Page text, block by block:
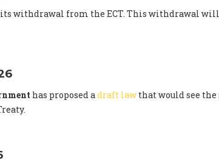
its withdrawal from the ECT. This withdrawal
has proposed adraft law that would see